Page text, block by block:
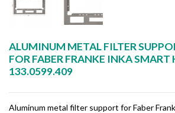
ALUMINUM METAL FILTER
FOR FABER FRANKE INKA
133.0599.409
Aluminum metal filter support for Faber